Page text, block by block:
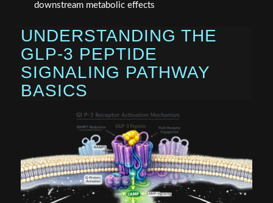
downstream metabolic effects
UNDERSTANDING THE
GLP-3 PEPTIDE
SIGNALING PATHWAY
BASICS